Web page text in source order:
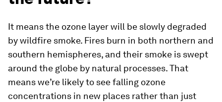
It means the ozone layer will be slowly degraded
by wildfire smoke. Fires burn in both northern and
southern hemispheres, and their smoke is swept
around the globe by natural processes. That
means we’re likely to see falling ozone
concentrations in new places rather than just